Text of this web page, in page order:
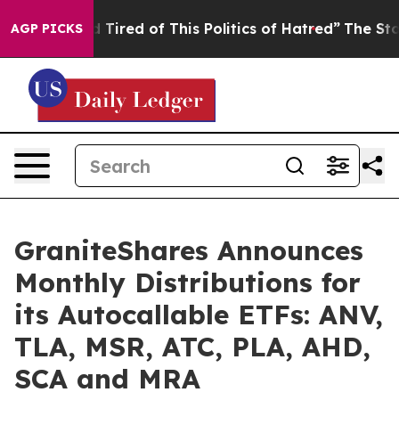
AGP PICKS
and Tired of This Politics of Hatred” The Story
GraniteShares Announces
Monthly Distributions for
its Autocallable ETFs: ANV,
TLA, MSR, ATC, PLA, AHD,
SCA and MRA